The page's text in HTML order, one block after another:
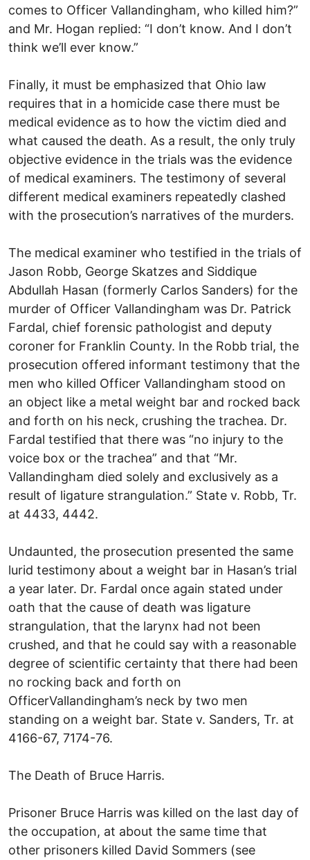
comes to Officer Vallandingham, who killed him?”
and Mr. Hogan replied: “I don’t know. And I don’t
think we’ll ever know.”
Finally, it must be emphasized that Ohio law
requires that in a homicide case there must be
medical evidence as to how the victim died and
what caused the death. As a result, the only truly
objective evidence in the trials was the evidence
of medical examiners. The testimony of several
different medical examiners repeatedly clashed
with the prosecution’s narratives of the murders.
The medical examiner who testified in the trials of
Jason Robb, George Skatzes and Siddique
Abdullah Hasan (formerly Carlos Sanders) for the
murder of Officer Vallandingham was Dr. Patrick
Fardal, chief forensic pathologist and deputy
coroner for Franklin County. In the Robb trial, the
prosecution offered informant testimony that the
men who killed Officer Vallandingham stood on
an object like a metal weight bar and rocked back
and forth on his neck, crushing the trachea. Dr.
Fardal testified that there was “no injury to the
voice box or the trachea” and that “Mr.
Vallandingham died solely and exclusively as a
result of ligature strangulation.” State v. Robb, Tr.
at 4433, 4442.
Undaunted, the prosecution presented the same
lurid testimony about a weight bar in Hasan’s trial
a year later. Dr. Fardal once again stated under
oath that the cause of death was ligature
strangulation, that the larynx had not been
crushed, and that he could say with a reasonable
degree of scientific certainty that there had been
no rocking back and forth on
OfficerVallandingham’s neck by two men
standing on a weight bar. State v. Sanders, Tr. at
4166-67, 7174-76.
The Death of Bruce Harris.
Prisoner Bruce Harris was killed on the last day of
the occupation, at about the same time that
other prisoners killed David Sommers (see